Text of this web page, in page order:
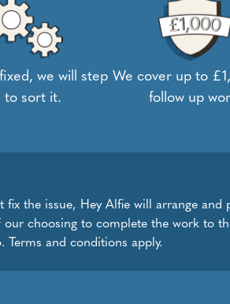
we will step
to sort it.
We cover up to
follow up
fix the issue, Hey Alfie will arrange
choosing to complete the work to
Terms and conditions apply.